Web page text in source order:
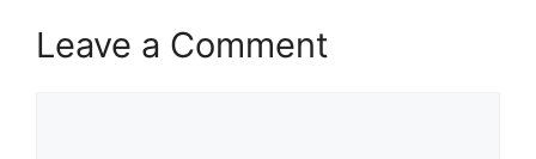
Leave a Comment